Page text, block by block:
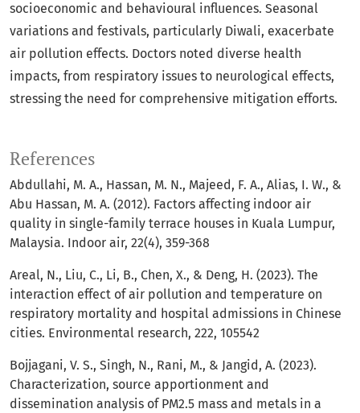
socioeconomic and behavioural influences. Seasonal
variations and festivals, particularly Diwali, exacerbate
air pollution effects. Doctors noted diverse health
impacts, from respiratory issues to neurological effects,
stressing the need for comprehensive mitigation efforts.
References
Abdullahi, M. A., Hassan, M. N., Majeed, F. A., Alias, I. W., &
Abu Hassan, M. A. (2012). Factors affecting indoor air
quality in single-family terrace houses in Kuala Lumpur,
Malaysia. Indoor air, 22(4), 359-368
Areal, N., Liu, C., Li, B., Chen, X., & Deng, H. (2023). The
interaction effect of air pollution and temperature on
respiratory mortality and hospital admissions in Chinese
cities. Environmental research, 222, 105542
Bojjagani, V. S., Singh, N., Rani, M., & Jangid, A. (2023).
Characterization, source apportionment and
dissemination analysis of PM2.5 mass and metals in a